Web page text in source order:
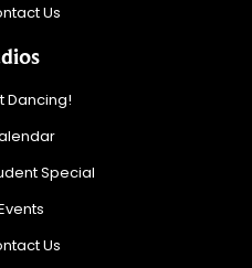
Us
Dancing!
Special
Us